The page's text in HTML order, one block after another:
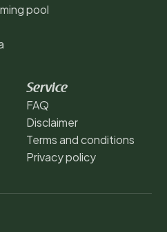
pool
Service
FAQ
Disclaimer
Terms and conditions
Privacy policy